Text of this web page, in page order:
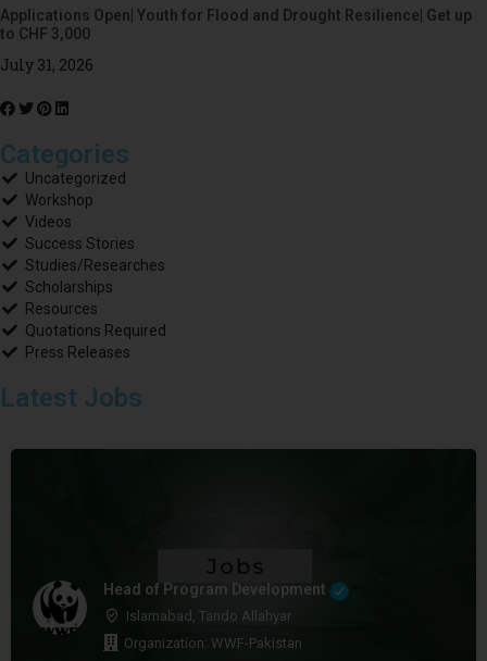
Applications Open| Youth for Flood and Drought Resilience| Get up
to CHF 3,000
July 31, 2026
Categories
Uncategorized
Workshop
Videos
Success Stories
Studies/Researches
Scholarships
Resources
Quotations Required
Press Releases
Latest Jobs
Head of Program Development
Islamabad, Tando Allahyar
Organization: WWF-Pakistan